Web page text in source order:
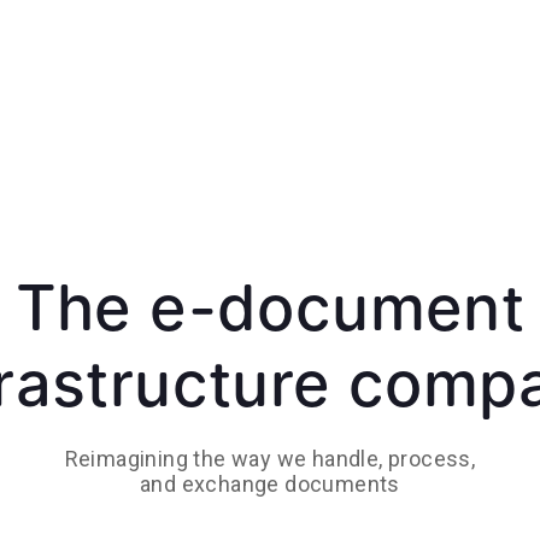
The e-document
Reimagining the way we handle, process,
and exchange documents